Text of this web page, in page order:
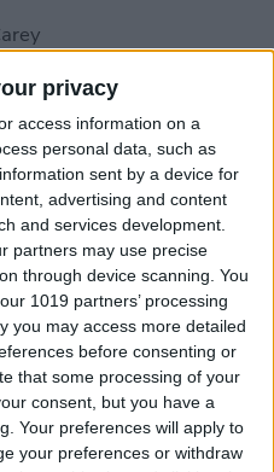
privacy
access information on a
personal data, such as
sent by a device for
advertising and content
and services development.
partners may use precise
through device scanning. You
1019 partners’ processing
you may access more detailed
before consenting or
that some processing of your
consent, but you have a
Your preferences will apply to
your preferences or withdraw
Your Smart
Control Center
an iTunes or
Card from Your
a Quote from